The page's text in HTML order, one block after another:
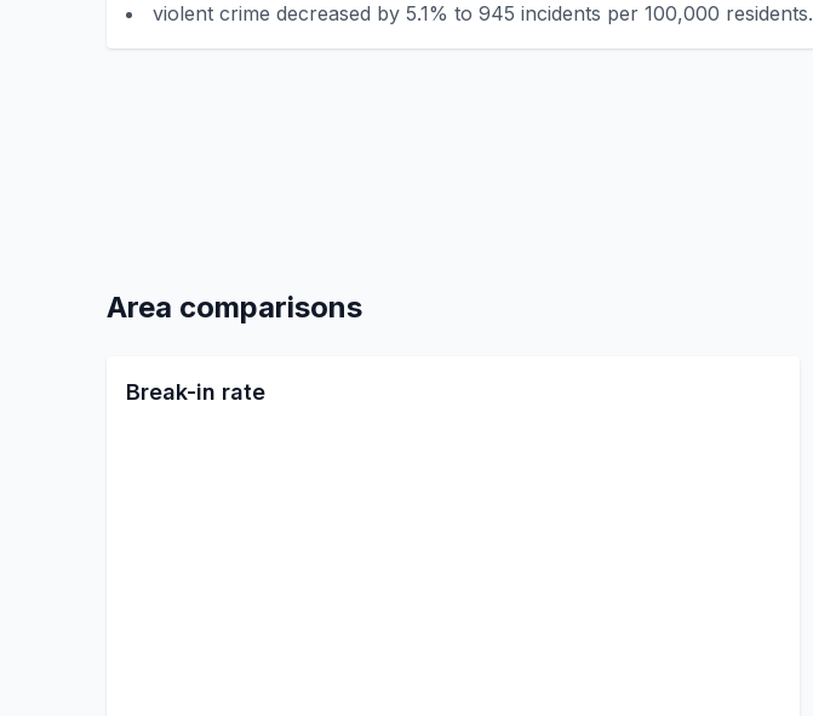
violent crime decreased by 5.1% to 945 incidents per 100,000 residents.
Area comparisons
Break-in rate